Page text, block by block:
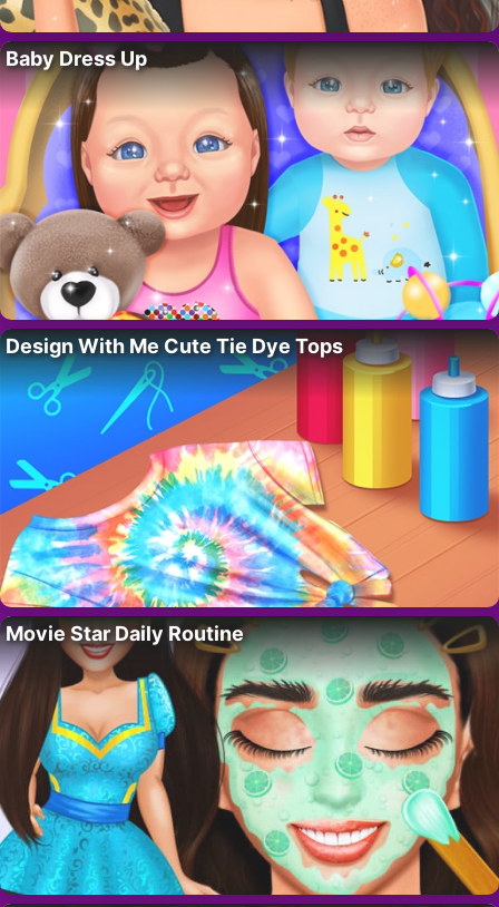
Baby Dress Up
Design With Me Cute Tie Dye Tops
Movie Star Daily Routine